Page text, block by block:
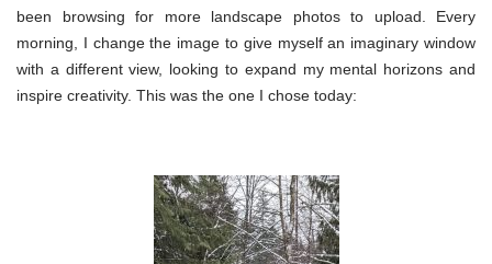
been browsing for more landscape photos to upload. Every
morning, I change the image to give myself an imaginary window
with a different view, looking to expand my mental horizons and
inspire creativity. This was the one I chose today: